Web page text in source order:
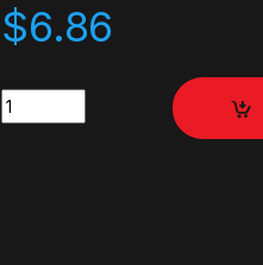
$6.86
Quantity